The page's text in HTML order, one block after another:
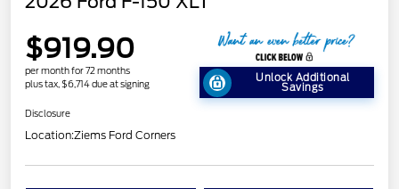
$919.90
per month for 72 months
plus tax, $6,714 due at signing
Unlock Additional
Savings
Disclosure
Location:Ziems Ford Corners